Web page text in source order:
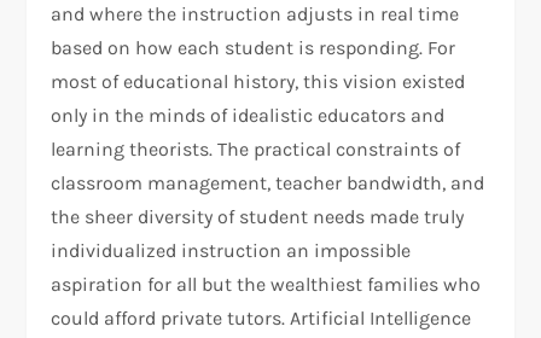
and where the instruction adjusts in real time
based on how each student is responding. For
most of educational history, this vision existed
only in the minds of idealistic educators and
learning theorists. The practical constraints of
classroom management, teacher bandwidth, and
the sheer diversity of student needs made truly
individualized instruction an impossible
aspiration for all but the wealthiest families who
could afford private tutors. Artificial Intelligence